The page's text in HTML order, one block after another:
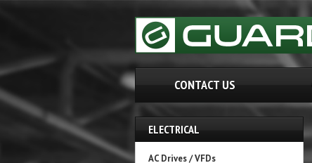
CONTACT US
ELECTRICAL
AC Drives / VFDs